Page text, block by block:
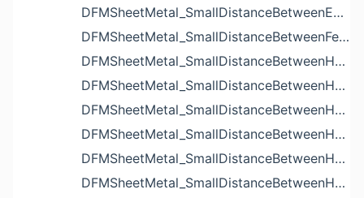
DFMSheetMetal_SmallDistanceBetweenExtrudedHolesIssue
DFMSheetMetal_SmallDistanceBetweenFeaturesIssue
DFMSheetMetal_SmallDistanceBetweenHoleAndBendIssue
DFMSheetMetal_SmallDistanceBetweenHoleAndCutoutIssue
DFMSheetMetal_SmallDistanceBetweenHoleAndEdgeIssue
DFMSheetMetal_SmallDistanceBetweenHoleAndLouverIssue
DFMSheetMetal_SmallDistanceBetweenHoleAndNotchIssue
DFMSheetMetal_SmallDistanceBetweenHolesIssue